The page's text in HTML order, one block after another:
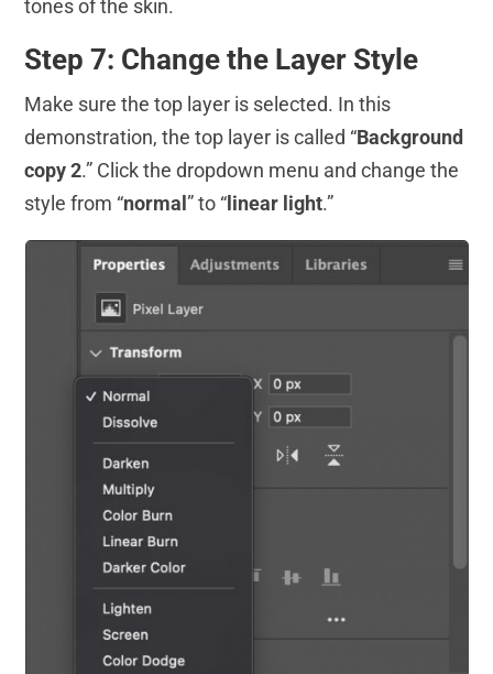
tones of the skin.
Step 7: Change the Layer Style
Make sure the top layer is selected. In this
demonstration, the top layer is called “Background
copy 2.” Click the dropdown menu and change the
style from “normal” to “ linear light.”